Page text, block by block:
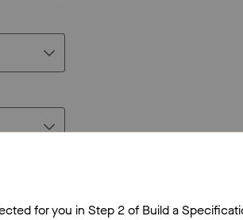
for you in Step 2 of Build a